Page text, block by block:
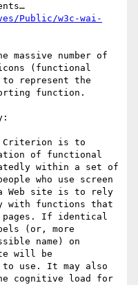
Public/w3c-wai-
massive number of
(functional
to represent the
function.
Criterion is to
of functional
within a set of
who use screen
a Web site is to rely
with functions that
pages. If identical
(or, more
name) on
will be
use. It may also
cognitive load for